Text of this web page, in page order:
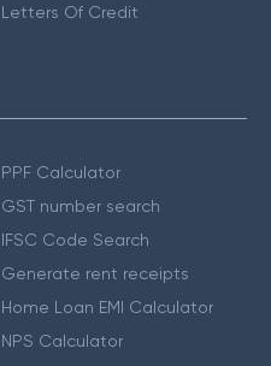
Letters Of Credit
PPF Calculator
GST number search
IFSC Code Search
Generate rent receipts
Home Loan EMI Calculator
NPS Calculator